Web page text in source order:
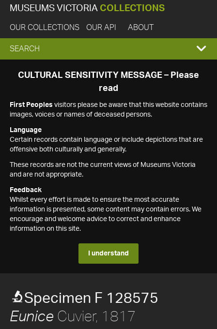
MUSEUMS VICTORIA COLLECTIONS
OUR COLLECTIONS OUR API ABOUT
EXPAND
SEARCH
SEARCH
CULTURAL SENSITIVITY MESSAGE – Please
read
First Peoples visitors please be aware that this website contains
images, voices or names of deceased persons.
Language
Certain records contain language or include depictions that are
offensive both culturally and generally.
These records are not the current views of Museums Victoria
and are not appropriate.
Feedback
Whilst every effort is made to ensure the most accurate
information is presented, some content may contain errors. We
encourage and welcome advice to correct and enhance
information on this site.
I understand
Specimen F 128575
Eunice Cuvier, 1817